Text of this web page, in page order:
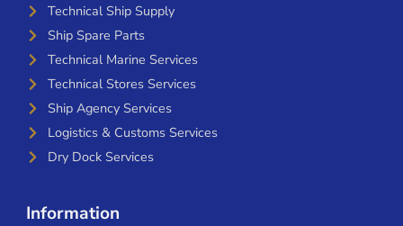
Technical Ship Supply
Ship Spare Parts
Technical Marine Services
Technical Stores Services
Ship Agency Services
Logistics & Customs Services
Dry Dock Services
Information